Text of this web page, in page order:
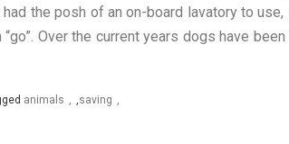
the posh of an on-board lavatory to
Over the current years dogs have
animals ,saving